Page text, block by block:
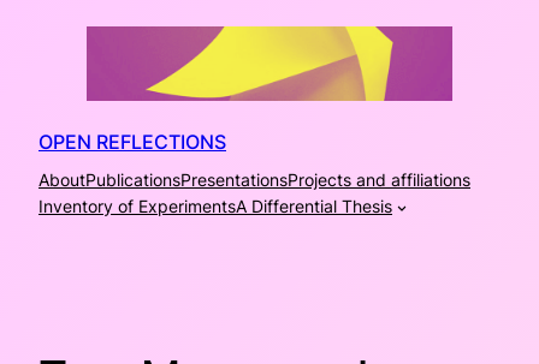
OPEN REFLECTIONS
AboutPublicationsPresentationsProjects and affiliations
Inventory of ExperimentsA Differential Thesis